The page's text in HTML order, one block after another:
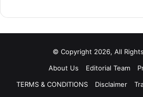
© Copyright 2026, All
About Us
Editorial Team
TERMS & CONDITIONS
Disclaimer